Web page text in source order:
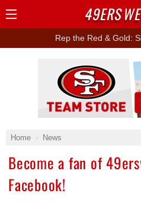
Rep the Red & Gold:
Home News
Become a fan of
Facebook!
Ad
49ERS